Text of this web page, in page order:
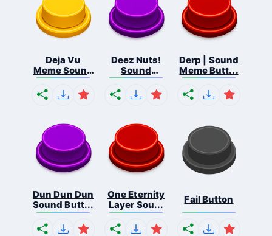
Deja Vu
Meme Sound
But...
Deez Nuts!
Sound
Butto...
Derp | Sound
Meme Butt...
Dun Dun Dun
Sound Butt...
One Eternity
Layer Sou...
Fail Button